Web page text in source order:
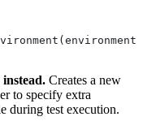
Creates a new
to specify extra
during test execution.